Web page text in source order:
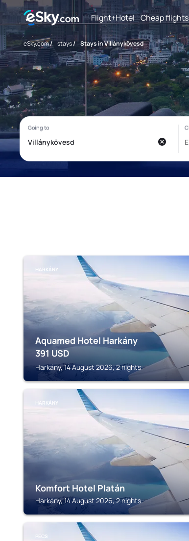
Flight+Hotel Cheap flights
eSky.com/ stays/ Stays in Villánykövesd
HARKÁNY
Aquamed Hotel Harkány
391 USD
Harkány, 14 August 2026, 2 nights
HARKÁNY
Komfort Hotel Platán
Harkány, 14 August 2026, 2 nights
PÉCS